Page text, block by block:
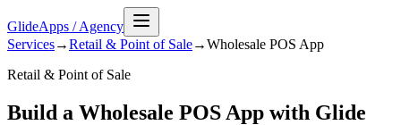
GlideApps /Agency
Services→Retail & Point of Sale→Wholesale POS App
Retail & Point of Sale
Build a Wholesale POS App with Glide